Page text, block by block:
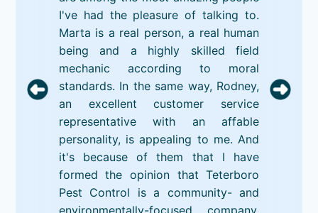
I've had the pleasure of talking to.
Marta is a real person, a real human
being and a highly skilled field
mechanic according to moral
standards. In the same way, Rodney,
an excellent customer service
representative with an affable
personality, is appealing to me. And
it's because of them that I have
formed the opinion that Teterboro
Pest Control is a community- and
environmentally-focused company.